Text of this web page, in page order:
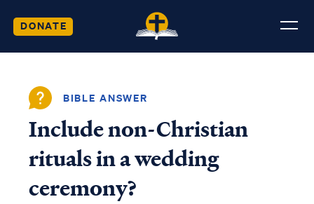
DONATE
BIBLE ANSWER
Include non-Christian
rituals in a wedding
ceremony?